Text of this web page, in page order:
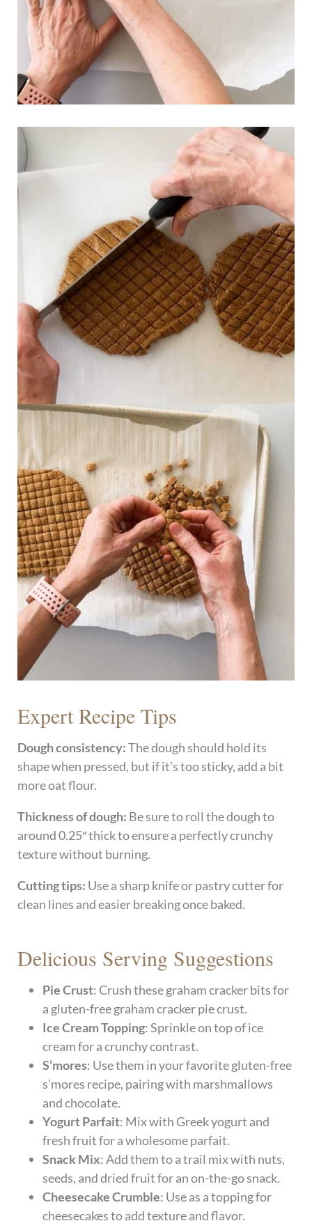
Expert Recipe Tips
Dough consistency:The dough should hold its
shape when pressed, but if it’s too sticky, add a bit
more oat flour.
Thickness of dough: Be sure to roll the dough to
around 0.25″ thick to ensure a perfectly crunchy
texture without burning.
Cutting tips: Use a sharp knife or pastry cutter for
clean lines and easier breaking once baked.
Delicious Serving Suggestions
Pie Crust: Crush these graham cracker bits for
a gluten-free graham cracker pie crust.
Ice Cream Topping: Sprinkle on top of ice
cream for a crunchy contrast.
S’mores: Use them in your favorite gluten-free
s’mores recipe, pairing with marshmallows
and chocolate.
Yogurt Parfait: Mix with Greek yogurt and
fresh fruit for a wholesome parfait.
Snack Mix: Add them to a trail mix with nuts,
seeds, and dried fruit for an on-the-go snack.
Cheesecake Crumble: Use as a topping for
cheesecakes to add texture and flavor.